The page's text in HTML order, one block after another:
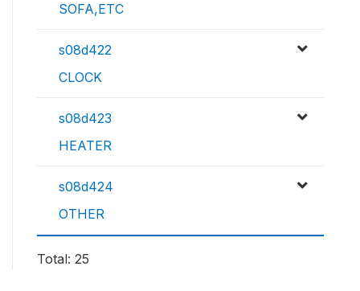
SOFA,ETC
s08d422
CLOCK
s08d423
HEATER
s08d424
OTHER
Total: 25